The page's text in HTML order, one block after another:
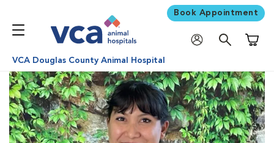
Book Appointment
VCA Douglas County Animal Hospital